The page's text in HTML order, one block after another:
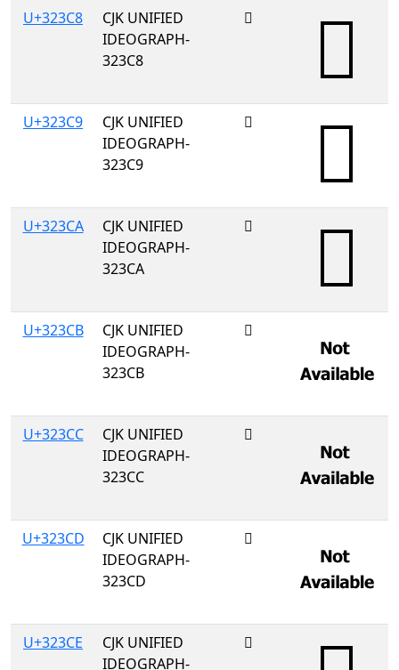
U+323C8
CJK UNIFIED
IDEOGRAPH-
323C8
𲏈
U+323C9
CJK UNIFIED
IDEOGRAPH-
323C9
𲏉
U+323CA
CJK UNIFIED
IDEOGRAPH-
323CA
𲏊
U+323CB
CJK UNIFIED
IDEOGRAPH-
323CB
𲏋
U+323CC
CJK UNIFIED
IDEOGRAPH-
323CC
𲏌
U+323CD
CJK UNIFIED
IDEOGRAPH-
323CD
𲏍
U+323CE
CJK UNIFIED
IDEOGRAPH-
𲏎